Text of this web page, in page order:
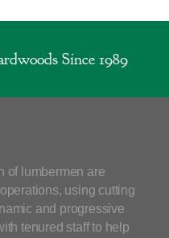
Since 1989
of lumbermen are
using cutting
and progressive
tenured staff to help